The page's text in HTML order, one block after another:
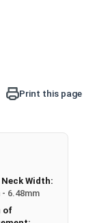
being fixed
bolts
under
Print this page
Width:
- 6.48mm
of